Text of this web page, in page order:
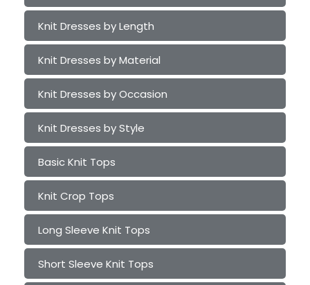
Knit Dresses by Length
Knit Dresses by Material
Knit Dresses by Occasion
Knit Dresses by Style
Basic Knit Tops
Knit Crop Tops
Long Sleeve Knit Tops
Short Sleeve Knit Tops